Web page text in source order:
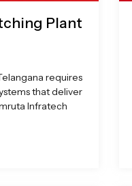
Plant
requires
that deliver
Infratech